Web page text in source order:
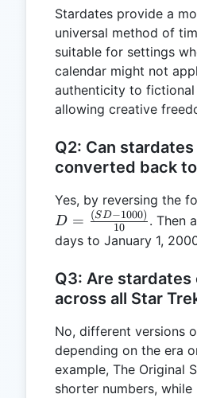
Stardates provide a
universal method of
suitable for settings
calendar might not
authenticity to fictional
allowing creative
Q2: Can stardates
converted back
Yes, by reversing the
D =
\frac{(SD
{10}
D = 10
(SD−1000) . Then
days to January 1,
Q3: Are
across all Star
No, different versions
depending on the era
example, The Original
shorter numbers, while